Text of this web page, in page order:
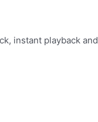
instant playback and